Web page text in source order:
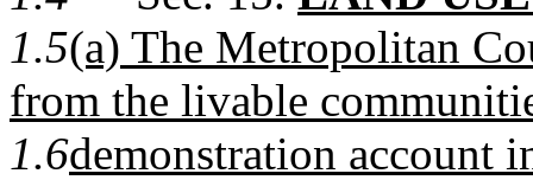
1.5(a) The Metropolitan
from the livable
1.6demonstration account